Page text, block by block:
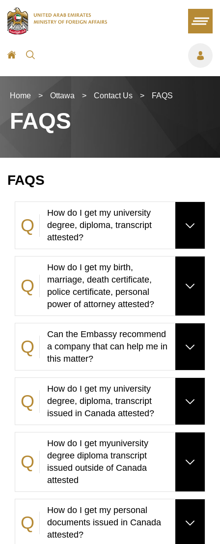
Home > Ottawa > Contact Us > FAQS
FAQS
FAQS
How do I get my university
degree, diploma, transcript
attested?
How do I get my birth,
marriage, death certificate,
police certificate, personal
power of attorney attested?
Can the Embassy recommend
a company that can help me in
this matter?
How do I get my university
degree, diploma, transcript
issued in Canada attested?
How do I get myuniversity
degree diploma transcript
issued outside of Canada
attested
How do I get my personal
documents issued in Canada
attested?